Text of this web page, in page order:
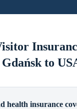
Gdańsk to
health insurance